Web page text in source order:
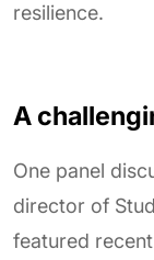
resilience.
A
One panel
director of
featured